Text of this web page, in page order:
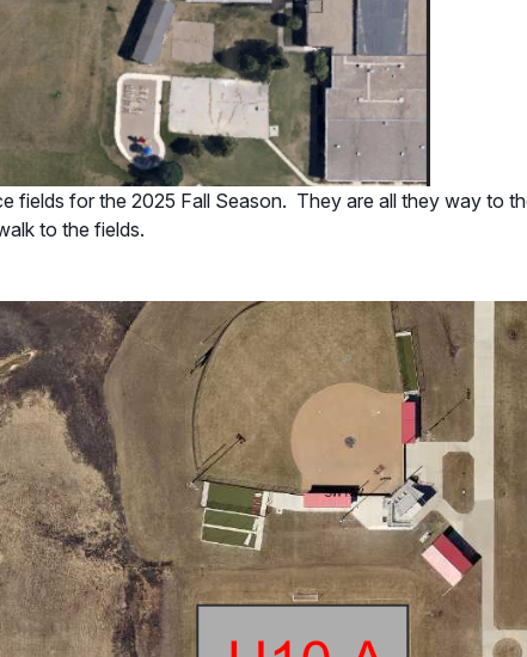
fields for the 2025 Fall Season. They are all they way to
to the fields.